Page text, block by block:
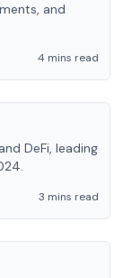
and
4 mins read
DeFi, leading
3 mins read